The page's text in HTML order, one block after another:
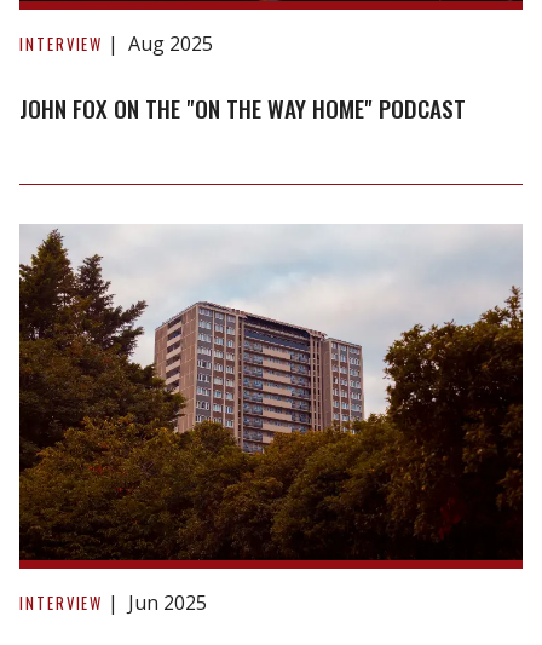
John
Fox
the
Way
Home"
Podcast
INTERVIEW Aug 2025
JOHN FOX ON THE "ON THE WAY HOME" PODCAST
John
Fox
INTERVIEW Jun 2025